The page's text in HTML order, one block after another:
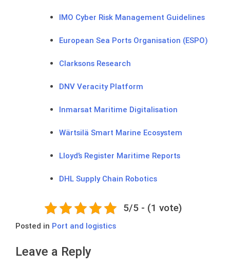
IMO Cyber Risk Management Guidelines
European Sea Ports Organisation (ESPO)
Clarksons Research
DNV Veracity Platform
Inmarsat Maritime Digitalisation
Wärtsilä Smart Marine Ecosystem
Lloyd’s Register Maritime Reports
DHL Supply Chain Robotics
5/5 - (1 vote)
Posted in Port and logistics
Leave a Reply